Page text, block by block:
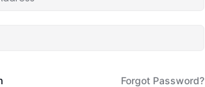
Forgot Password?